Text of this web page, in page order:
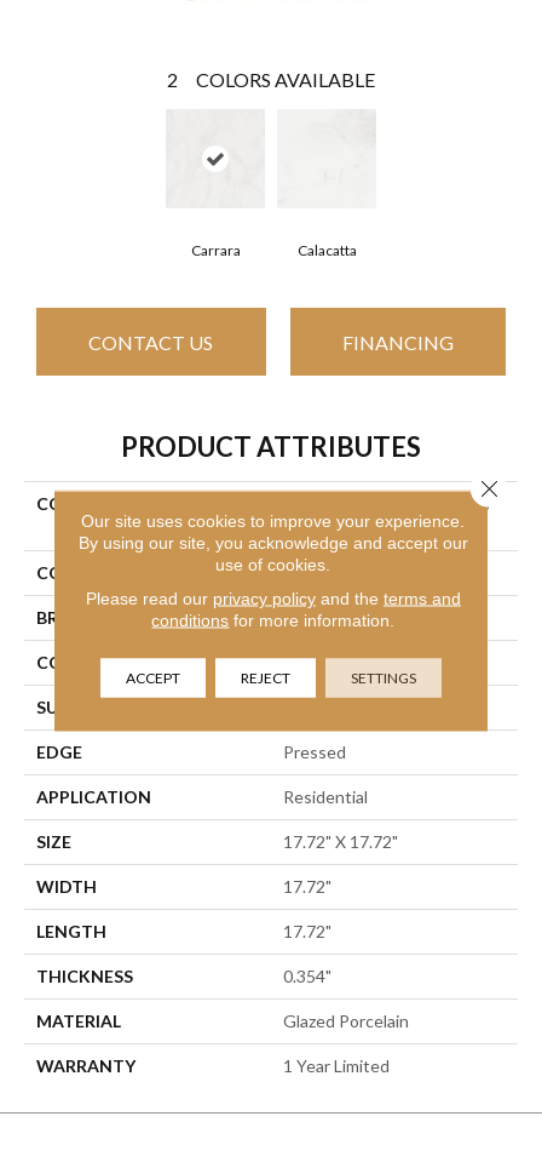
2 COLORS AVAILABLE
Carrara Calacatta
CONTACT US FINANCING
PRODUCT ATTRIBUTES
COLLECTION
Ceramic Solutions Maximus
18x18
COLOR White
BRAND Shaw Floors
CONSTRUCTION Porcelain
SURFACE TYPE
EDGE Pressed
APPLICATION Residential
SIZE 17.72" X 17.72"
WIDTH 17.72"
LENGTH 17.72"
THICKNESS 0.354"
MATERIAL Glazed Porcelain
WARRANTY 1 Year Limited
Our site uses cookies to improve your experience.
By using our site, you acknowledge and accept our
use of cookies.
Please read our privacy policyand the terms and
conditions for more information.
ACCEPT REJECT SETTINGS
Close